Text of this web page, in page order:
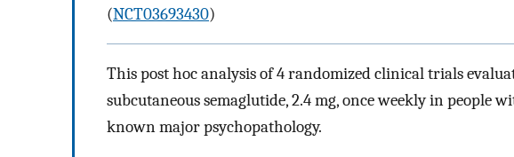
(NCT03693430)
This post hoc analysis of 4 randomized clinical trials
subcutaneous semaglutide, 2.4 mg, once weekly in people
known major psychopathology.